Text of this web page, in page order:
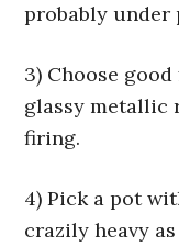
probably under
3) Choose
glassy metallic
firing.
4) Pick a pot
crazily heavy